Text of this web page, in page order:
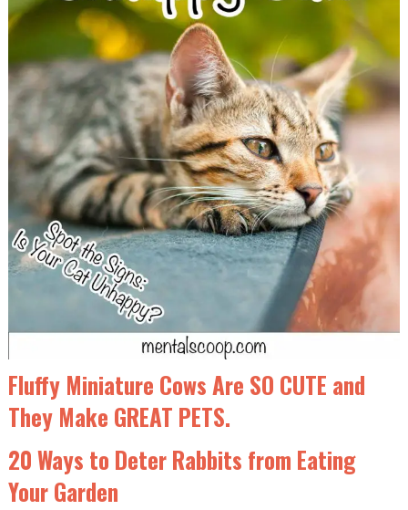
Fluffy Miniature Cows Are SO CUTE and
They Make GREAT PETS.
20 Ways to Deter Rabbits from Eating
Your Garden